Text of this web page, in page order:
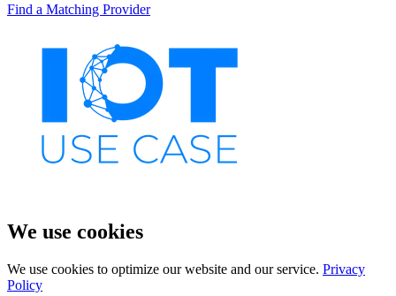
Find a Matching Provider
We use cookies
We use cookies to optimize our website and our service. Privacy
Policy